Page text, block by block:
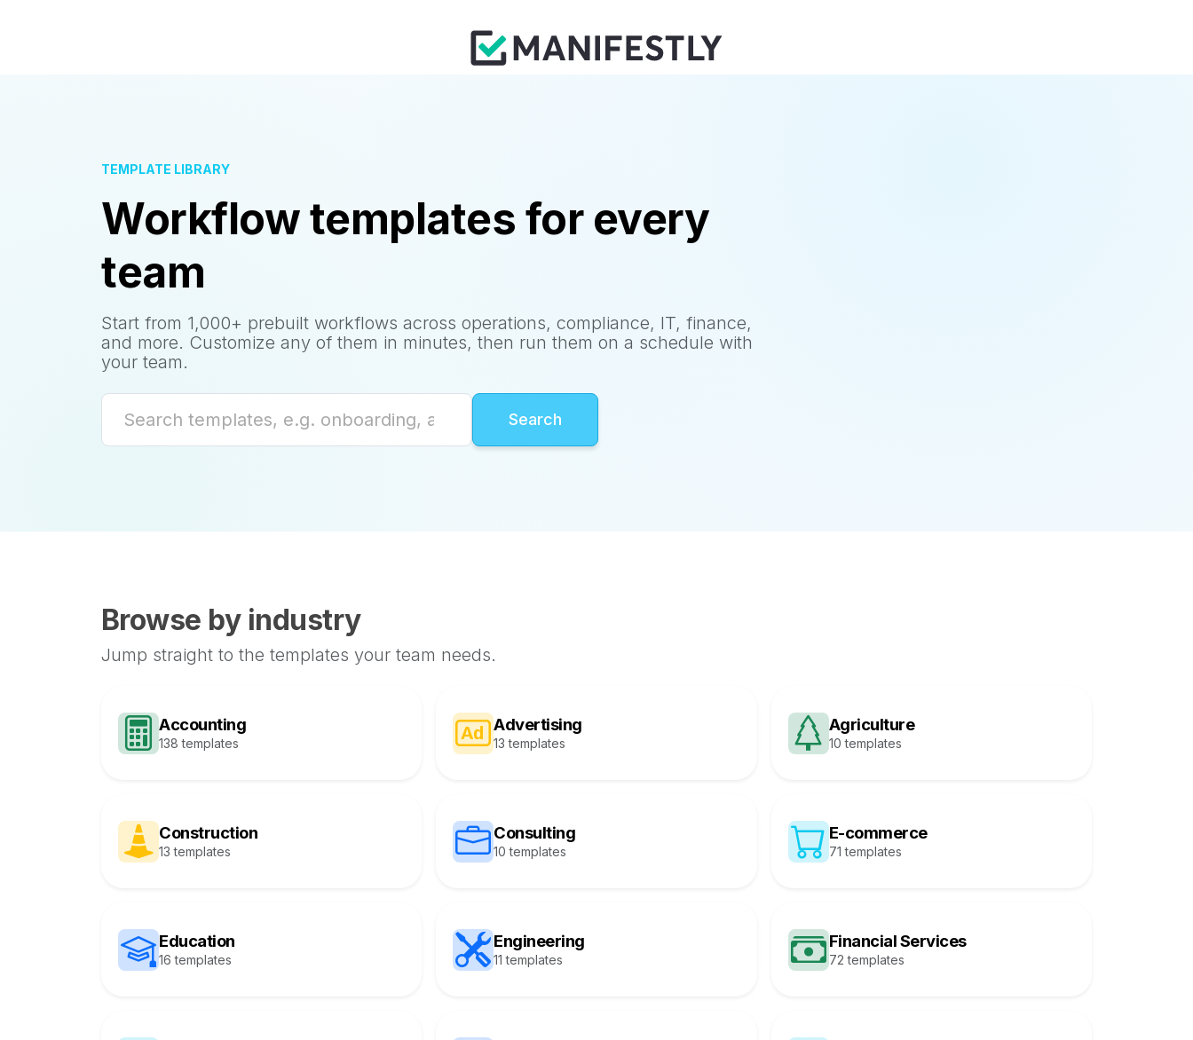
TEMPLATE LIBRARY
Workflow templates for every
team
Start from 1,000+ prebuilt workflows across operations, compliance, IT, finance,
and more. Customize any of them in minutes, then run them on a schedule with
your team.
Browse by industry
Jump straight to the templates your team needs.
Accounting
138 templates
Advertising
13 templates
Agriculture
10 templates
Construction
13 templates
Consulting
10 templates
E-commerce
71 templates
Education
16 templates
Engineering
11 templates
Financial Services
72 templates